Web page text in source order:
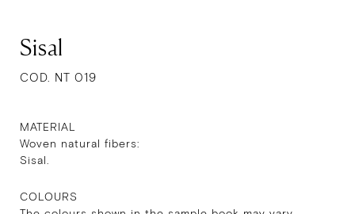
Sisal
COD. NT 019
MATERIAL
Woven natural fibers:
Sisal.
COLOURS